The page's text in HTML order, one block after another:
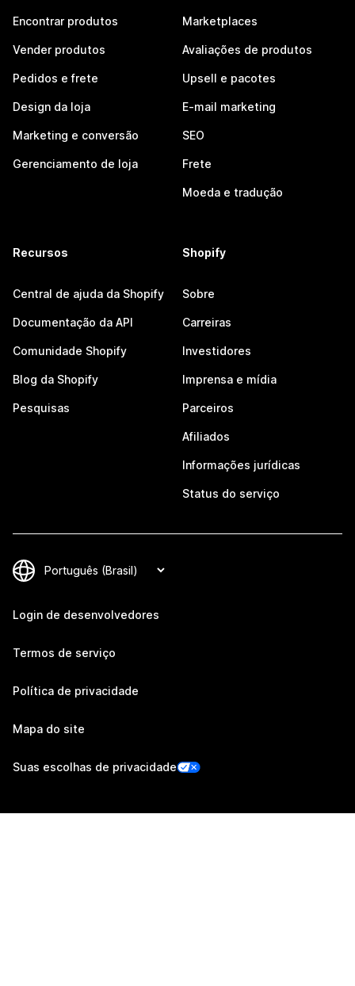
Encontrar produtos
Vender produtos
Pedidos e frete
Design da loja
Marketing e conversão
Gerenciamento de loja
Marketplaces
Avaliações de produtos
Upsell e pacotes
E-mail marketing
SEO
Frete
Moeda e tradução
Recursos
Central de ajuda da Shopify
Documentação da API
Comunidade Shopify
Blog da Shopify
Pesquisas
Shopify
Sobre
Carreiras
Investidores
Imprensa e mídia
Parceiros
Afiliados
Informações jurídicas
Status do serviço
Login de desenvolvedores
Termos de serviço
Política de privacidade
Mapa do site
Suas escolhas de privacidade